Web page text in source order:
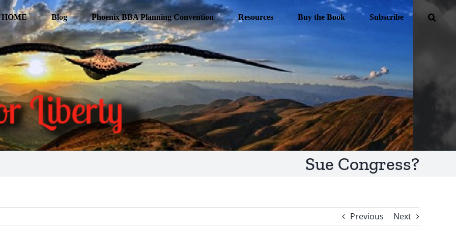
HOME Blog Phoenix BBA Planning Convention Resources Buy the Book Subscribe
Sue Congress?
Previous Next